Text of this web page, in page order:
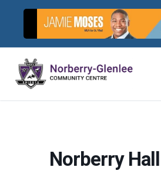
content
Norberry Hall